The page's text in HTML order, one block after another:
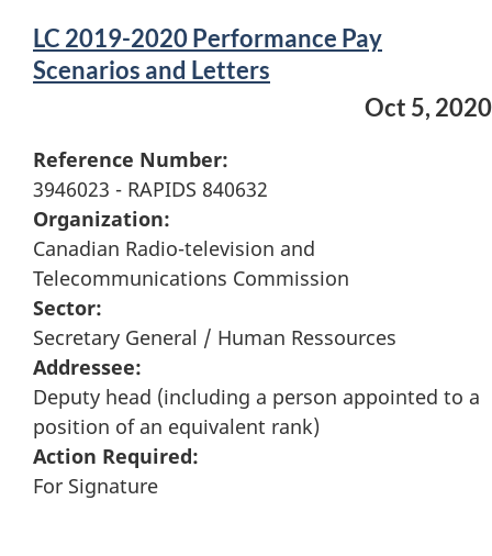
LC 2019-2020 Performance Pay
Scenarios and Letters
Oct 5, 2020
Reference Number:
3946023 - RAPIDS 840632
Organization:
Canadian Radio-television and
Telecommunications Commission
Sector:
Secretary General / Human Ressources
Addressee:
Deputy head (including a person appointed to a
position of an equivalent rank)
Action Required:
For Signature